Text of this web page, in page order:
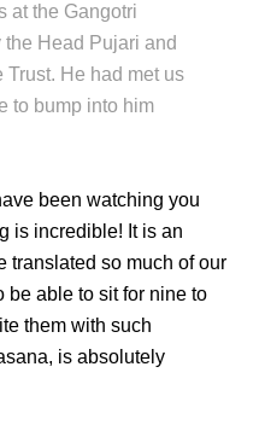
at the Gangotri
Head Pujari and
Trust. He had met us
to bump into him
been watching you
is incredible! It is an
translated so much of our
be able to sit for nine to
them with such
is absolutely